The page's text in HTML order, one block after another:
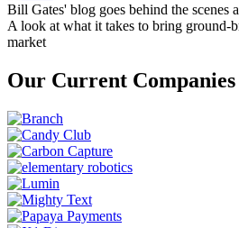
Bill Gates' blog goes behind the scenes
A look at what it takes to bring ground-
market
Our Current Companies